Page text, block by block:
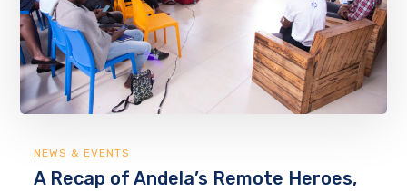
NEWS & EVENTS
A Recap of Andela’s Remote Heroes,